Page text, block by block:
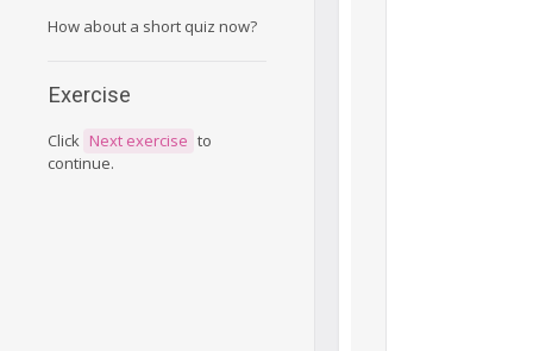
How about a short quiz now?
Exercise
Click Next exercise to
continue.